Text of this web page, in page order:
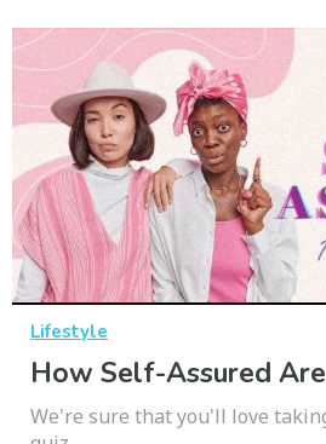
Lifestyle
How Self-Assured Are
We're sure that you'll love